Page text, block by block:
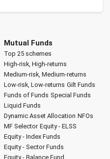
Mutual Funds
Top 25 schemes
High-risk, High-returns
Medium-risk, Medium-returns
Low-risk, Low-returns Gilt Funds
Funds of Funds Special Funds
Liquid Funds
Dynamic Asset Allocation NFOs
MF Selector Equity - ELSS
Equity - Index Funds
Equity - Sector Funds
Equity - Balance Fund